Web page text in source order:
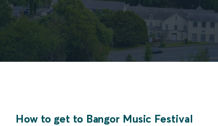
How to get to Bangor Music Festival